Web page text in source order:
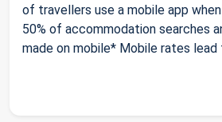
of travellers use a mobile app
50% of accommodation searches
made on mobile* Mobile rates lead